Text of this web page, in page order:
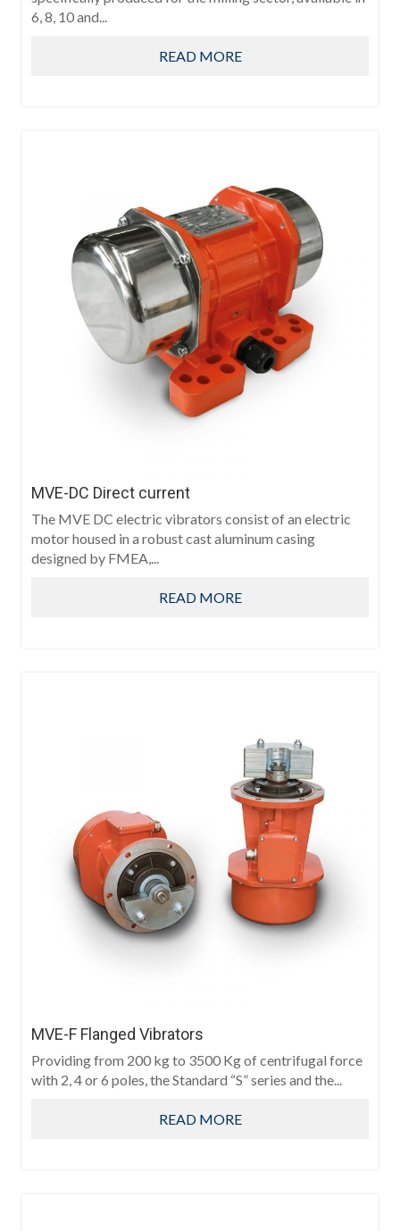
6, 8, 10 and...
READ MORE
MVE-DC Direct current
The MVE DC electric vibrators consist of an electric
motor housed in a robust cast aluminum casing
designed by FMEA,...
READ MORE
MVE-F Flanged Vibrators
Providing from 200 kg to 3500 Kg of centrifugal force
with 2, 4 or 6 poles, the Standard “S” series and the...
READ MORE